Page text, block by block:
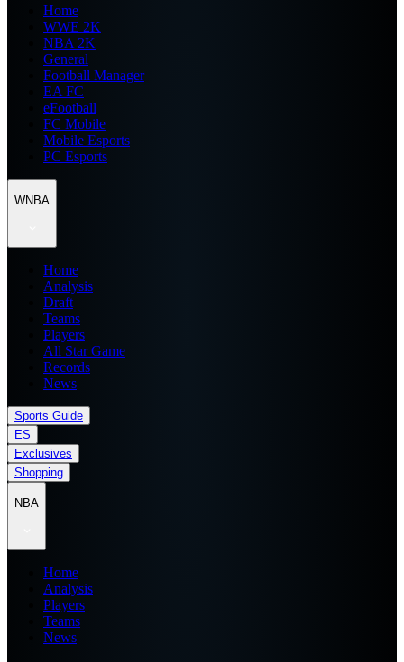
Home
WWE 2K
NBA 2K
General
Football Manager
EA FC
eFootball
FC Mobile
Mobile Esports
PC Esports
WNBA
Home
Analysis
Draft
Teams
Players
All Star Game
Records
News
Sports Guide
ES
Exclusives
Shopping
NBA
Home
Analysis
Players
Teams
News